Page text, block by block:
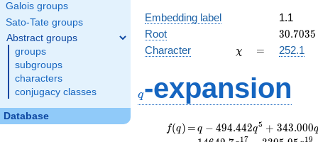
Galois groups
Sato-Tate groups
Abstract groups
groups
subgroups
characters
conjugacy classes
Database
Embedding label
1.1
Root
30.7035
30.7035
Character
\chi
χ =
= 252.1
q-expansion
f(q)
f(q) =
=q-494.442
q^{5}
q − 494.442q5 + 343.000q
17 19